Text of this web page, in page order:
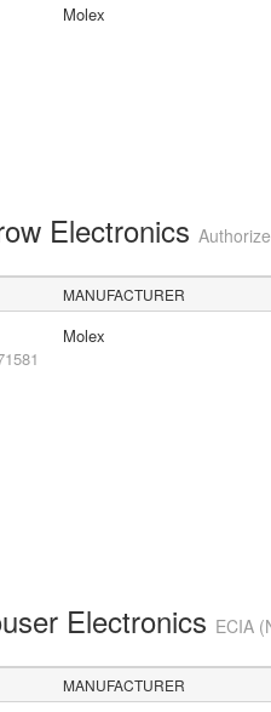
Molex
Electronics
MANUFACTURER
Molex
Electronics ECIA
MANUFACTURER